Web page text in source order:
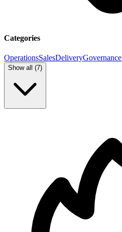
Categories
OperationsSalesDeliveryGovernance
Show all (7)